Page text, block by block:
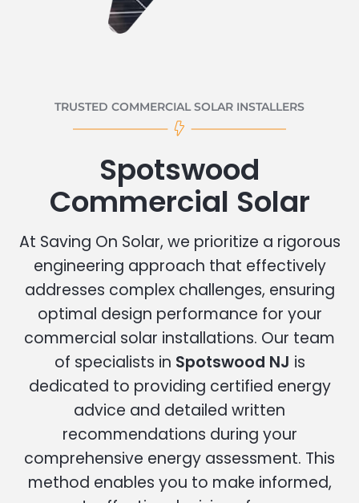
TRUSTED COMMERCIAL SOLAR INSTALLERS
Spotswood
Commercial Solar
At Saving On Solar, we prioritize a rigorous
engineering approach that effectively
addresses complex challenges, ensuring
optimal design performance for your
commercial solar installations. Our team
of specialists in Spotswood NJ is
dedicated to providing certified energy
advice and detailed written
recommendations during your
comprehensive energy assessment. This
method enables you to make informed,